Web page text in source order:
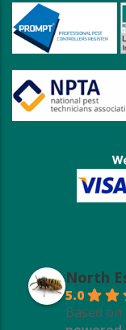
North
5.0
Based